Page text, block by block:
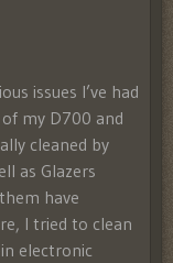
issues I’ve had
my D700 and
cleaned by
as Glazers
have
I tried to clean
electronic